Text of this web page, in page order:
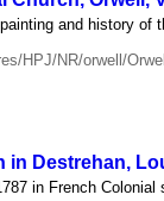
and history
HPJ/NR/orwell/
in Destrehan,
in French